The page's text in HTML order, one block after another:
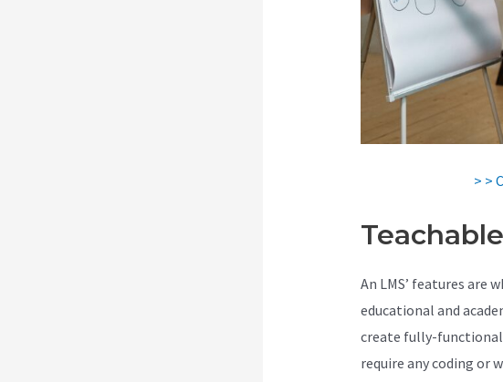
> >
An LMS’ features are
educational and
create fully-functional
require any coding or